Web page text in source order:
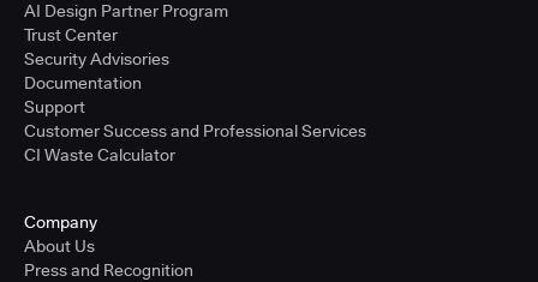
AI Design Partner Program
Trust Center
Security Advisories
Documentation
Support
Customer Success and Professional Services
CI Waste Calculator
Company
About Us
Press and Recognition